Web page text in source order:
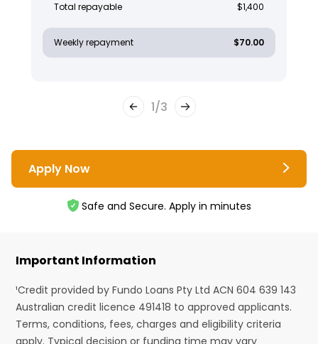
Total repayable $1,400
Weekly repayment $70.00
1/3
Apply Now
Safe and Secure. Apply in minutes
Important Information
¹Credit provided by Fundo Loans Pty Ltd ACN 604 639 143
Australian credit licence 491418 to approved applicants.
Terms, conditions, fees, charges and eligibility criteria
apply. Typical decision or funding time may vary